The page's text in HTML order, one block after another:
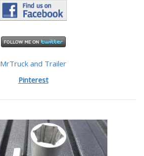
MrTruck and Trailer
Pinterest